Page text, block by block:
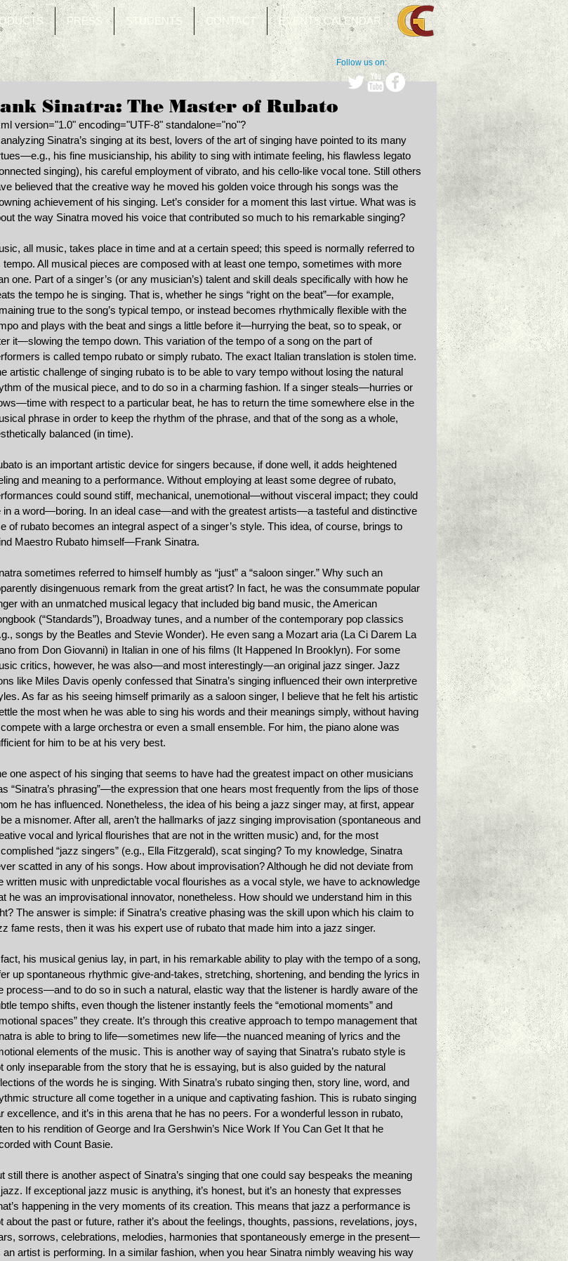
PRESS STUDENTS CONTACT EVENTS CALENDAR
Sinatra: The Master of Rubato
version="1.0" encoding="UTF-8" standalone="no"?
Sinatra’s singing at its best, lovers of the art of singing have pointed to its many
his fine musicianship, his ability to sing with intimate feeling, his flawless legato
singing), his careful employment of vibrato, and his cello-like vocal tone. Still others
believed that the creative way he moved his golden voice through his songs was the
achievement of his singing. Let’s consider for a moment this last virtue. What was is
the way Sinatra moved his voice that contributed so much to his remarkable singing?
all music, takes place in time and at a certain speed; this speed is normally referred to
tempo. All musical pieces are composed with at least one tempo, sometimes with more
one. Part of a singer’s (or any musician’s) talent and skill deals specifically with how he
the tempo he is singing. That is, whether he sings “right on the beat”—for example,
true to the song’s typical tempo, or instead becomes rhythmically flexible with the
and plays with the beat and sings a little before it—hurrying the beat, so to speak, or
it—slowing the tempo down. This variation of the tempo of a song on the part of
is called tempo rubato or simply rubato. The exact Italian translation is stolen time.
artistic challenge of singing rubato is to be able to vary tempo without losing the natural
of the musical piece, and to do so in a charming fashion. If a singer steals—hurries or
with respect to a particular beat, he has to return the time somewhere else in the
phrase in order to keep the rhythm of the phrase, and that of the song as a whole,
balanced (in time).
is an important artistic device for singers because, if done well, it adds heightened
and meaning to a performance. Without employing at least some degree of rubato,
could sound stiff, mechanical, unemotional—without visceral impact; they could
in a word—boring. In an ideal case—and with the greatest artists—a tasteful and distinctive
of rubato becomes an integral aspect of a singer’s style. This idea, of course, brings to
Maestro Rubato himself—Frank Sinatra.
sometimes referred to himself humbly as “just” a “saloon singer.” Why such an
disingenuous remark from the great artist? In fact, he was the consummate popular
with an unmatched musical legacy that included big band music, the American
(“Standards”), Broadway tunes, and a number of the contemporary pop classics
songs by the Beatles and Stevie Wonder). He even sang a Mozart aria (La Ci Darem La
from Don Giovanni) in Italian in one of his films (It Happened In Brooklyn). For some
critics, however, he was also—and most interestingly—an original jazz singer. Jazz
like Miles Davis openly confessed that Sinatra’s singing influenced their own interpretive
As far as his seeing himself primarily as a saloon singer, I believe that he felt his artistic
the most when he was able to sing his words and their meanings simply, without having
with a large orchestra or even a small ensemble. For him, the piano alone was
for him to be at his very best.
one aspect of his singing that seems to have had the greatest impact on other musicians
“Sinatra’s phrasing”—the expression that one hears most frequently from the lips of those
he has influenced. Nonetheless, the idea of his being a jazz singer may, at first, appear
a misnomer. After all, aren’t the hallmarks of jazz singing improvisation (spontaneous and
vocal and lyrical flourishes that are not in the written music) and, for the most
“jazz singers” (e.g., Ella Fitzgerald), scat singing? To my knowledge, Sinatra
scatted in any of his songs. How about improvisation? Although he did not deviate from
written music with unpredictable vocal flourishes as a vocal style, we have to acknowledge
he was an improvisational innovator, nonetheless. How should we understand him in this
The answer is simple: if Sinatra’s creative phasing was the skill upon which his claim to
fame rests, then it was his expert use of rubato that made him into a jazz singer.
his musical genius lay, in part, in his remarkable ability to play with the tempo of a song,
up spontaneous rhythmic give-and-takes, stretching, shortening, and bending the lyrics in
process—and to do so in such a natural, elastic way that the listener is hardly aware of the
tempo shifts, even though the listener instantly feels the “emotional moments” and
spaces” they create. It’s through this creative approach to tempo management that
is able to bring to life—sometimes new life—the nuanced meaning of lyrics and the
elements of the music. This is another way of saying that Sinatra’s rubato style is
only inseparable from the story that he is essaying, but is also guided by the natural
of the words he is singing. With Sinatra’s rubato singing then, story line, word, and
structure all come together in a unique and captivating fashion. This is rubato singing
excellence, and it’s in this arena that he has no peers. For a wonderful lesson in rubato,
to his rendition of George and Ira Gershwin’s Nice Work If You Can Get It that he
with Count Basie.
still there is another aspect of Sinatra’s singing that one could say bespeaks the meaning
If exceptional jazz music is anything, it’s honest, but it’s an honesty that expresses
happening in the very moments of its creation. This means that jazz a performance is
about the past or future, rather it’s about the feelings, thoughts, passions, revelations, joys,
sorrows, celebrations, melodies, harmonies that spontaneously emerge in the present—
an artist is performing. In a similar fashion, when you hear Sinatra nimbly weaving his way
Follow us on: